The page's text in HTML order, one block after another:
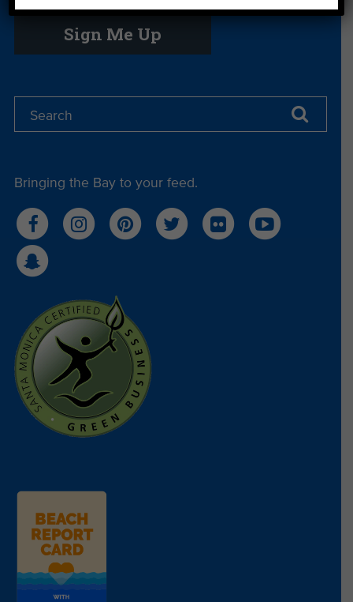
Sign Me Up
Bringing the Bay to your feed.